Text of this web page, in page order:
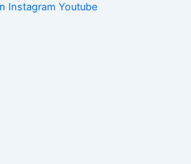
Instagram Youtube